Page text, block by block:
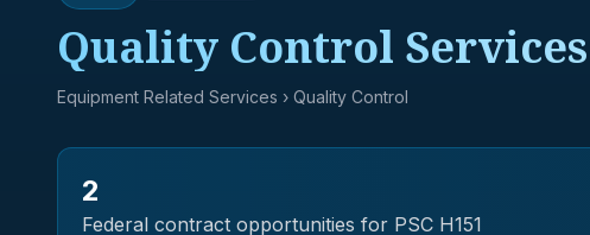
Quality Control
Equipment Related Services › Quality Control
2
Federal contract opportunities for PSC H151